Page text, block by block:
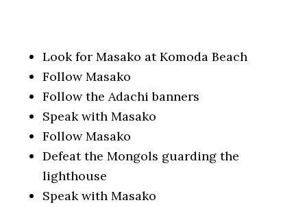
Look for Masako at Komoda Beach
Follow Masako
Follow the Adachi banners
Speak with Masako
Follow Masako
Defeat the Mongols guarding the
lighthouse
Speak with Masako